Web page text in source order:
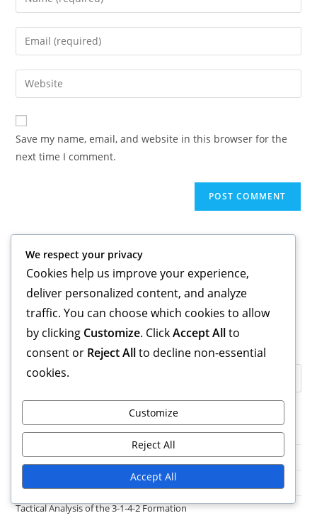
your
name
comment
Enter
your
email
address
comment
Enter
your
website
URL
(optional)
Save my name, email, and website in this browser for the
next time I comment.
Blog Archive
Get in Touch
Categories
Formation Variations of the 3-1-4-2 Structure
Player Roles in the 3-1-4-2 Formation
Tactical Analysis of the 3-1-4-2 Formation
We respect your privacy
Cookies help us improve your experience,
deliver personalized content, and analyze
traffic. You can choose which cookies to allow
by clicking Customize. ClickAccept Allto
consent or Reject Allto decline non-essential
cookies.
Customize
Reject All
Accept All